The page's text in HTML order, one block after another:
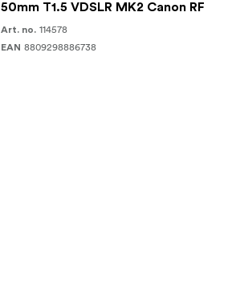
50mm T1.5 VDSLR MK2 Canon RF
Art. no. 114578
EAN 8809298886738